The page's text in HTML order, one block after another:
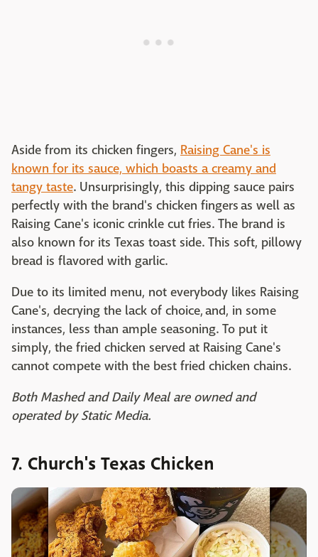
Aside from its chicken fingers, Raising Cane's is
known for its sauce, which boasts a creamy and
tangy taste. Unsurprisingly, this dipping sauce pairs
perfectly with the brand's chicken fingers as well as
Raising Cane's iconic crinkle cut fries. The brand is
also known for its Texas toast side. This soft, pillowy
bread is flavored with garlic.
Due to its limited menu, not everybody likes Raising
Cane's, decrying the lack of choice, and, in some
instances, less than ample seasoning. To put it
simply, the fried chicken served at Raising Cane's
cannot compete with the best fried chicken chains.
Both Mashed and Daily Meal are owned and
operated by Static Media.
7. Church's Texas Chicken